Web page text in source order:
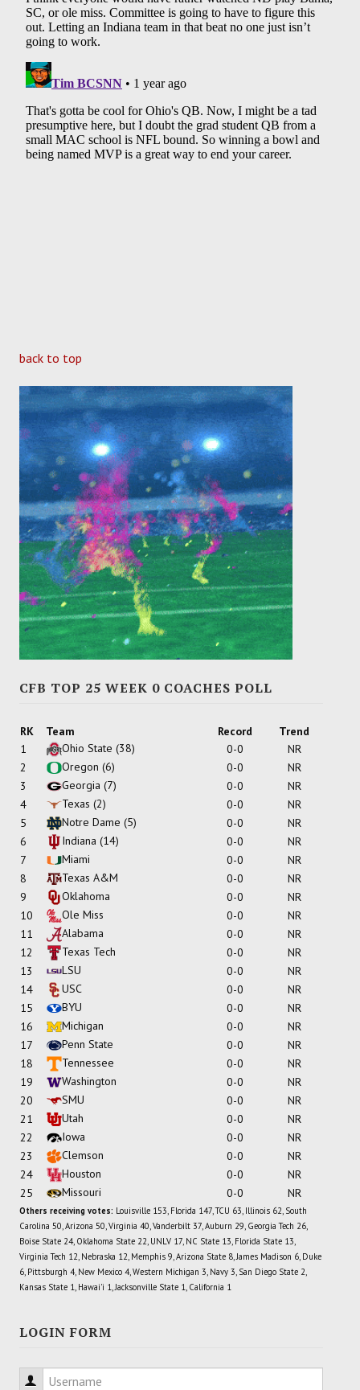
back to top
CFB TOP 25 WEEK 0 COACHES POLL
RK Team Record
Trend
1
Ohio State (38) 0-0
NR
2
Oregon (6) 0-0
NR
3
Georgia (7) 0-0
NR
4
Texas (2) 0-0
NR
5
Notre Dame (5) 0-0
NR
6
Indiana (14) 0-0
NR
7
Miami 0-0
NR
8
Texas A&M 0-0
NR
9
Oklahoma 0-0
NR
10
Ole Miss 0-0
NR
11
Alabama 0-0
NR
12
Texas Tech 0-0
NR
13
LSU 0-0
NR
14
USC 0-0
NR
15
BYU 0-0
NR
16
Michigan 0-0
NR
17
Penn State 0-0
NR
18
Tennessee 0-0
NR
19
Washington 0-0
NR
20
SMU 0-0
NR
21
Utah 0-0
NR
22
Iowa 0-0
NR
23
Clemson 0-0
NR
24
Houston 0-0
NR
25
Missouri 0-0 NR
Others receiving votes: Louisville 153, Florida 147, TCU 63, Illinois 62, South
Carolina 50, Arizona 50, Virginia 40, Vanderbilt 37, Auburn 29, Georgia Tech 26,
Boise State 24, Oklahoma State 22, UNLV 17, NC State 13, Florida State 13,
Virginia Tech 12, Nebraska 12, Memphis 9, Arizona State 8, James Madison 6, Duke
6, Pittsburgh 4, New Mexico 4, Western Michigan 3, Navy 3, San Diego State 2,
Kansas State 1, Hawai'i 1, Jacksonville State 1, California 1
LOGIN FORM
Username